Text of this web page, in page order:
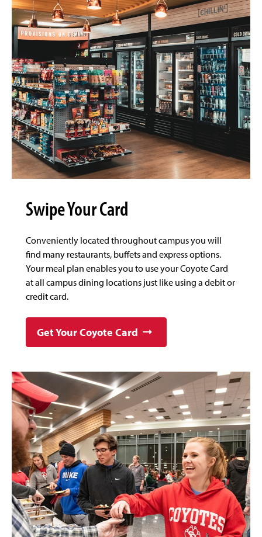
Swipe Your Card
Conveniently located throughout campus you will
find many restaurants, buffets and express options.
Your meal plan enables you to use your Coyote Card
at all campus dining locations just like using a debit or
credit card.
Get Your Coyote Card